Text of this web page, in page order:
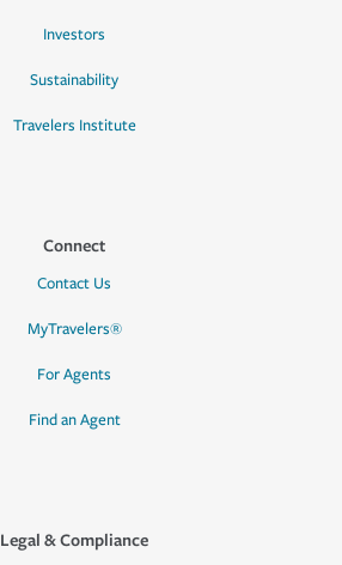
Investors
Sustainability
Travelers Institute
Connect
Contact Us
MyTravelers®
For Agents
Find an Agent
Legal & Compliance